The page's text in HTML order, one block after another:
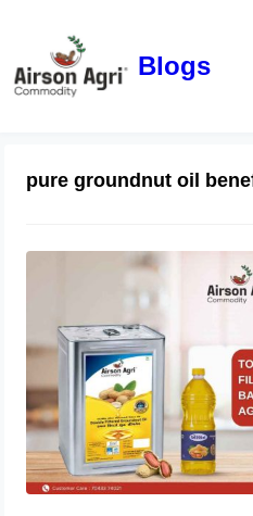
Blogs
pure groundnut oil
Top 10
Airson